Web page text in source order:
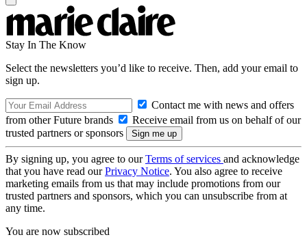
Stay In The Know
Select the newsletters you’d like to receive. Then, add your email to
sign up.
Contact me with news and offers
from other Future brands
Receive email from us on behalf of our
trusted partners or sponsors
By signing up, you agree to ourTerms of services and acknowledge
that you have read ourPrivacy Notice. You also agree to receive
marketing emails from us that may include promotions from our
trusted partners and sponsors, which you can unsubscribe from at
any time.
You are now subscribed